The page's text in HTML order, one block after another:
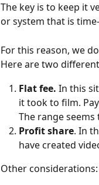
The key is to keep it
or system that is
For this reason, we
Here are two
Flat fee. In this
it took to film.
The range
Profit share. In
have created
Other considerations: